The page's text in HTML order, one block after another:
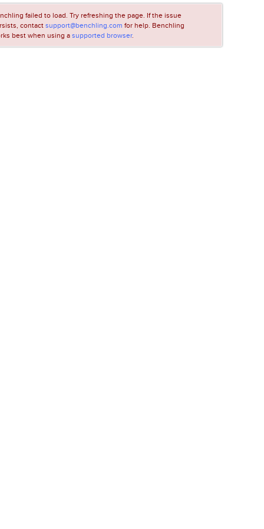
failed to load. Try refreshing the page. If the issue
contactsupport@benchling.com for help. Benchling
best when using asupported browser.